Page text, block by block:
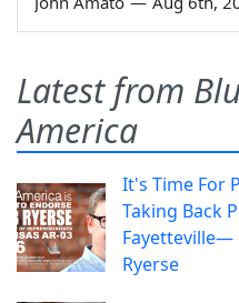
Latest from
America
It's Time For
Taking Back
Fayetteville—
Ryerse